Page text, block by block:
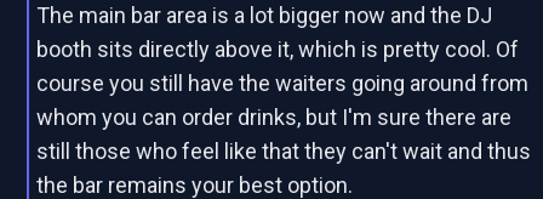
The main bar area is a lot bigger now and the DJ
booth sits directly above it, which is pretty cool. Of
course you still have the waiters going around from
whom you can order drinks, but I'm sure there are
still those who feel like that they can't wait and thus
the bar remains your best option.